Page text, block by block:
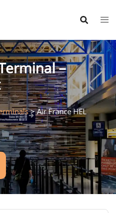
–
>Air France HEL